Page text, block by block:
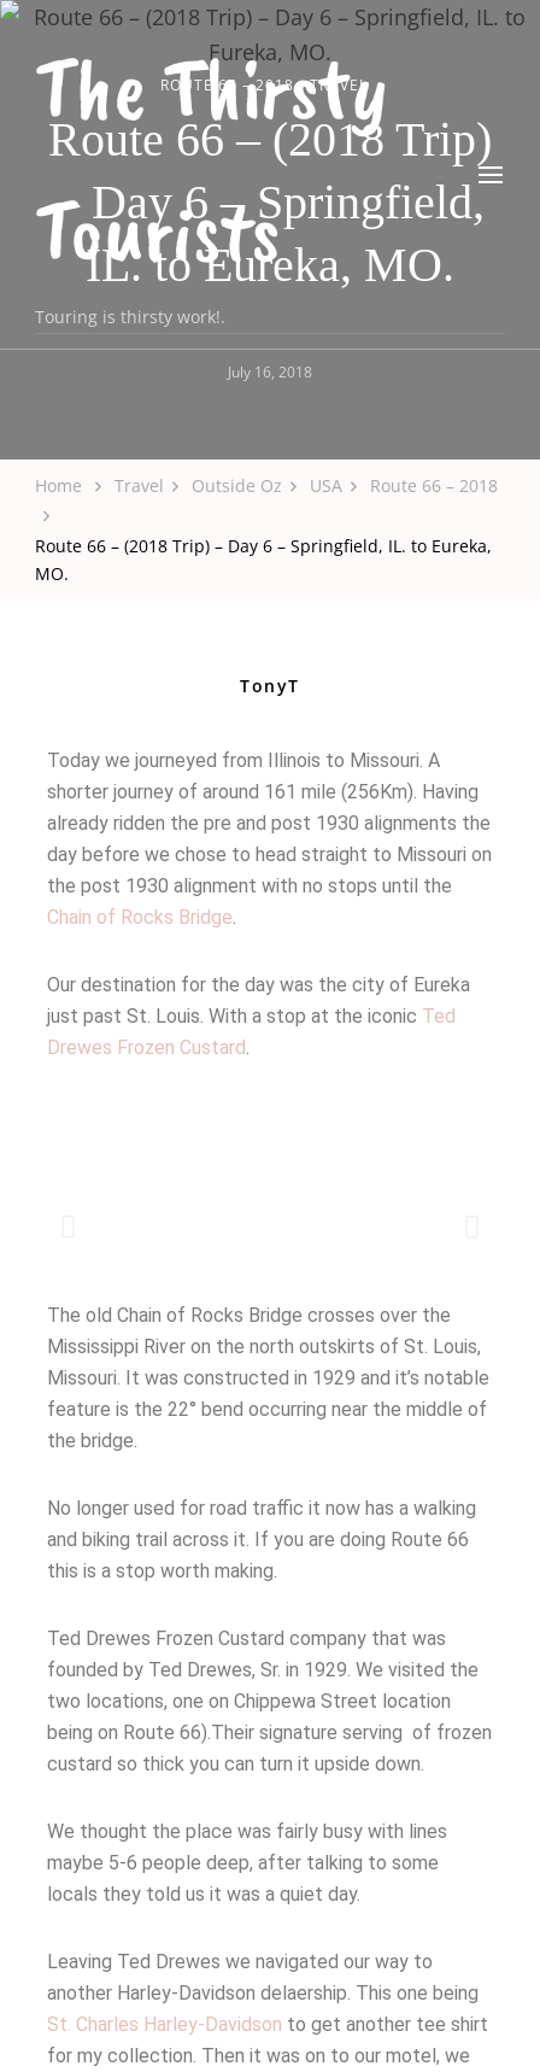
The Thirsty
Tourists
Touring is thirsty work!.
ROUTE 66 – 2018 TRAVEL
Route 66 – (2018 Trip)
– Day 6 – Springfield,
IL. to Eureka, MO.
July 16, 2018
Home Travel Outside Oz USA Route 66 – 2018
Route 66 – (2018 Trip) – Day 6 – Springfield, IL. to Eureka,
MO.
TonyT
Today we journeyed from Illinois to Missouri. A
shorter journey of around 161 mile (256Km). Having
already ridden the pre and post 1930 alignments the
day before we chose to head straight to Missouri on
the post 1930 alignment with no stops until the
Chain of Rocks Bridge
Our destination for the day was the city of Eureka
just past St. Louis. With a stop at the iconic Ted
Drewes Frozen Custard
The old Chain of Rocks Bridge crosses over the
Mississippi River on the north outskirts of St. Louis,
Missouri. It was constructed in 1929 and it’s notable
feature is the 22° bend occurring near the middle of
the bridge.
No longer used for road traffic it now has a walking
and biking trail across it. If you are doing Route 66
this is a stop worth making.
Ted Drewes Frozen Custard company that was
founded by Ted Drewes, Sr. in 1929. We visited the
two locations, one on Chippewa Street location
being on Route 66).Their signature serving of frozen
custard so thick you can turn it upside down.
We thought the place was fairly busy with lines
maybe 5-6 people deep, after talking to some
locals they told us it was a quiet day.
Leaving Ted Drewes we navigated our way to
another Harley-Davidson delaership. This one being
St. Charles Harley-Davidson to get another tee shirt
for my collection. Then it was on to our motel, we